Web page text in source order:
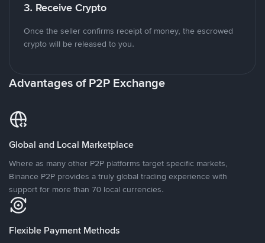
3. Receive Crypto
Once the seller confirms receipt of money, the escrowed
crypto will be released to you.
Advantages of P2P Exchange
Global and Local Marketplace
Where as many other P2P platforms target specific markets,
Binance P2P provides a truly global trading experience with
support for more than 70 local currencies.
Flexible Payment Methods